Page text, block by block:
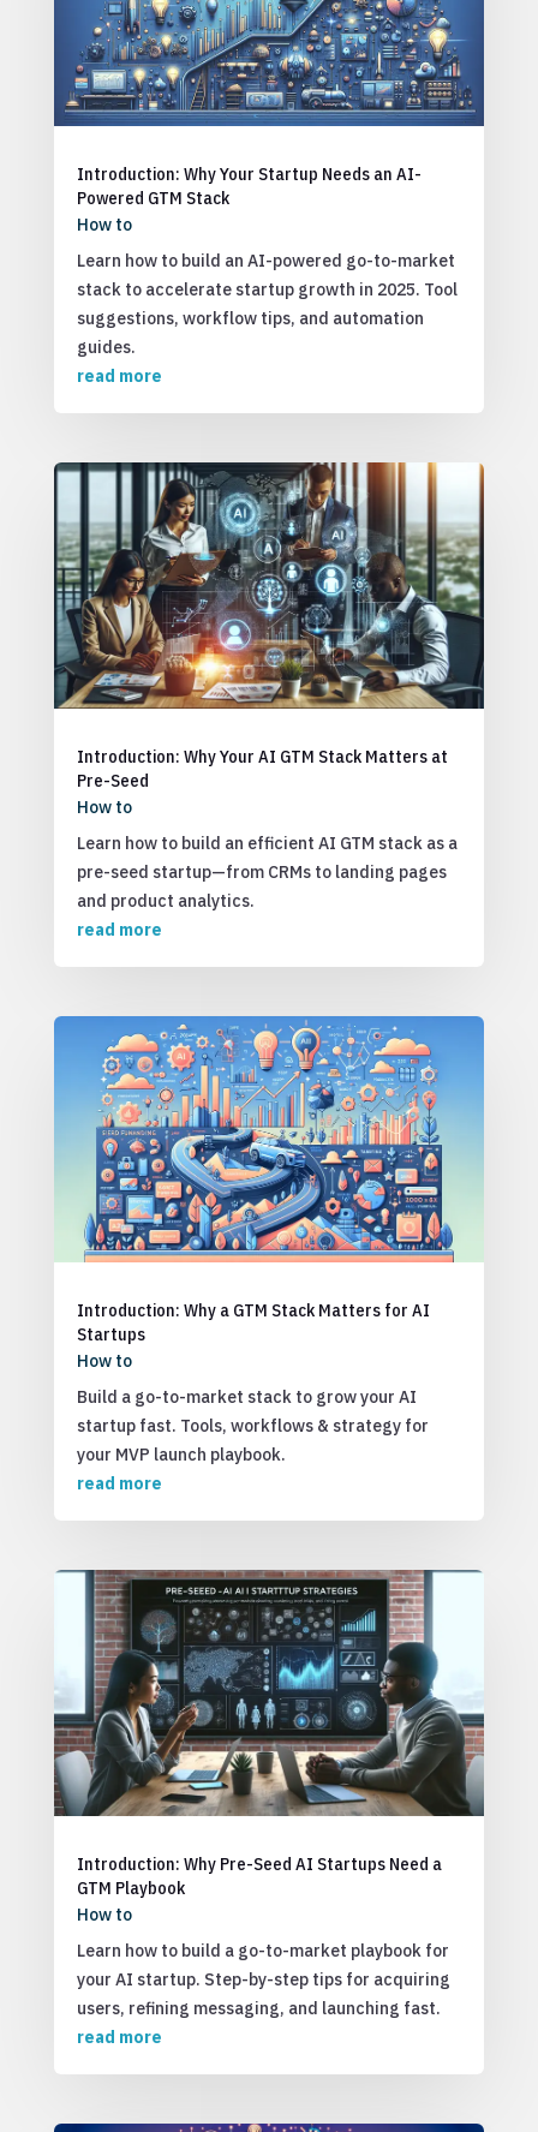
Introduction: Why Your Startup Needs an AI-
Powered GTM Stack
How to
Learn how to build an AI-powered go-to-market
stack to accelerate startup growth in 2025. Tool
suggestions, workflow tips, and automation
guides.
read more
Introduction: Why Your AI GTM Stack Matters at
Pre-Seed
How to
Learn how to build an efficient AI GTM stack as a
pre-seed startup—from CRMs to landing pages
and product analytics.
read more
Introduction: Why a GTM Stack Matters for AI
Startups
How to
Build a go-to-market stack to grow your AI
startup fast. Tools, workflows & strategy for
your MVP launch playbook.
read more
Introduction: Why Pre-Seed AI Startups Need a
GTM Playbook
How to
Learn how to build a go-to-market playbook for
your AI startup. Step-by-step tips for acquiring
users, refining messaging, and launching fast.
read more